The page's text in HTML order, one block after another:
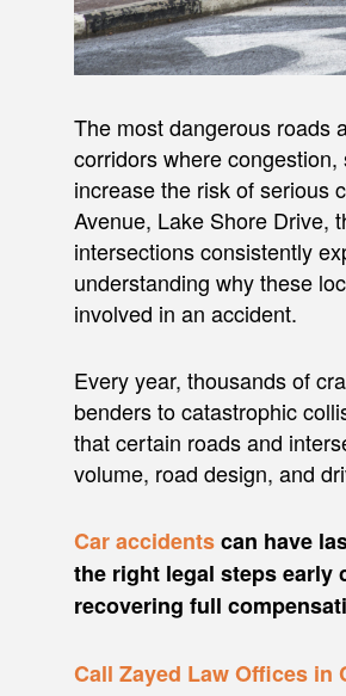
The most dangerous roads
corridors where
increase the risk of serious
Avenue, Lake Shore Drive,
intersections consistently
understanding why these
involved in an accident.
Every year, thousands of
benders to catastrophic
that certain roads and
volume, road design, and
Car accidentscan have
the right legal steps early
recovering full
Call Zayed Law Offices in